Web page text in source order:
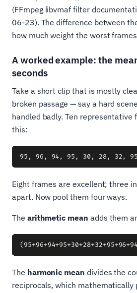
(FFmpeg libvmaf filter
06-23). The difference between
how much weight the worst
A worked example: the
seconds
Take a short clip that is mostly
broken passage — say a hard
handled badly. Ten representative
this:
Eight frames are excellent; three
apart. Now pool them four ways.
The arithmetic mean adds them
The harmonic mean divides the
reciprocals, which mathematically